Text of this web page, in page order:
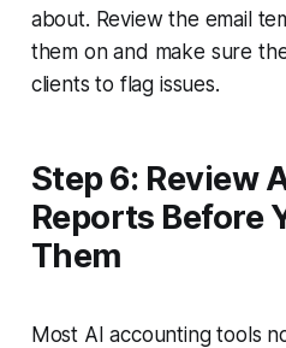
about. Review the email
them on and make sure
clients to flag issues.
Step 6: Review
Reports Before
Them
Most AI accounting tools